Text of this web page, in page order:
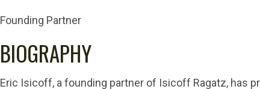
Founding Partner
BIOGRAPHY
Eric Isicoff, a founding partner of Isicoff Ragatz, has